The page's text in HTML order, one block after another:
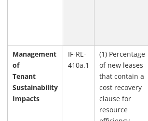
Management
of
Tenant
Sustainability
Impacts
IF-RE-
410a.1
(1) Percentage
of new leases
that contain a
cost recovery
clause for
resource